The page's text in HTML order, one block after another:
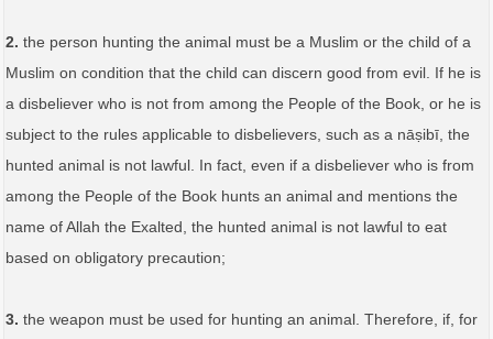
2. the person hunting the animal must be a Muslim or the child of a
Muslim on condition that the child can discern good from evil. If he is
a disbeliever who is not from among the People of the Book, or he is
subject to the rules applicable to disbelievers, such as a nāṣibī, the
hunted animal is not lawful. In fact, even if a disbeliever who is from
among the People of the Book hunts an animal and mentions the
name of Allah the Exalted, the hunted animal is not lawful to eat
based on obligatory precaution;
3. the weapon must be used for hunting an animal. Therefore, if, for